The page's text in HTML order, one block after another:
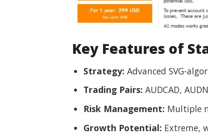
Key Features of
Strategy: Advanced SVG-
Trading Pairs: AUDCAD,
Risk Management: Multiple
Growth Potential: Extreme,